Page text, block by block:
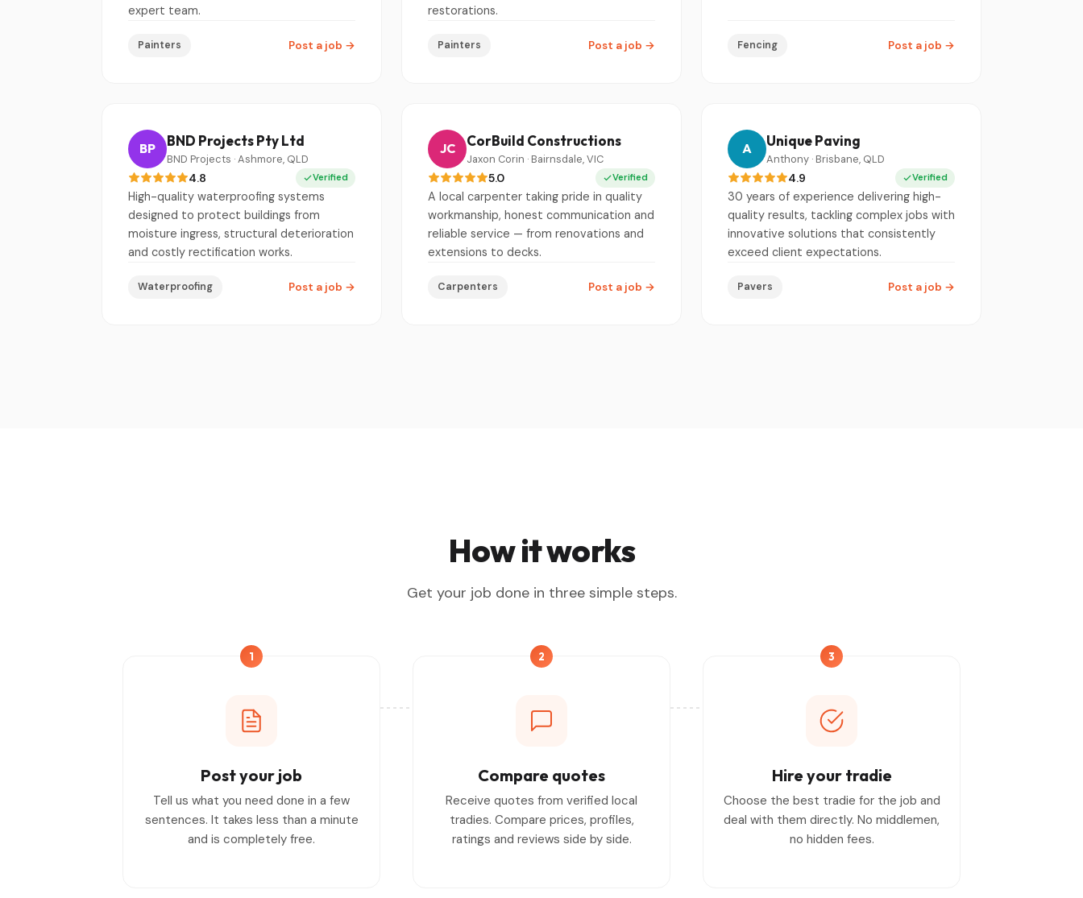
expert team.
Painters Post a job →
restorations.
Painters Post a job → Fencing Post a job →
BP BND Projects Pty Ltd
BND Projects · Ashmore, QLD
4.8 Verified
High-quality waterproofing systems
designed to protect buildings from
moisture ingress, structural deterioration
and costly rectification works.
Waterproofing Post a job →
JC CorBuild Constructions
Jaxon Corin · Bairnsdale, VIC
5.0 Verified
A local carpenter taking pride in quality
workmanship, honest communication and
reliable service — from renovations and
extensions to decks.
Carpenters Post a job →
A Unique Paving
Anthony · Brisbane, QLD
4.9 Verified
30 years of experience delivering high-
quality results, tackling complex jobs with
innovative solutions that consistently
exceed client expectations.
Pavers Post a job →
How it works
Get your job done in three simple steps.
1
Post your job
Tell us what you need done in a few
sentences. It takes less than a minute
and is completely free.
2
Compare quotes
Receive quotes from verified local
tradies. Compare prices, profiles,
ratings and reviews side by side.
3
Hire your tradie
Choose the best tradie for the job and
deal with them directly. No middlemen,
no hidden fees.